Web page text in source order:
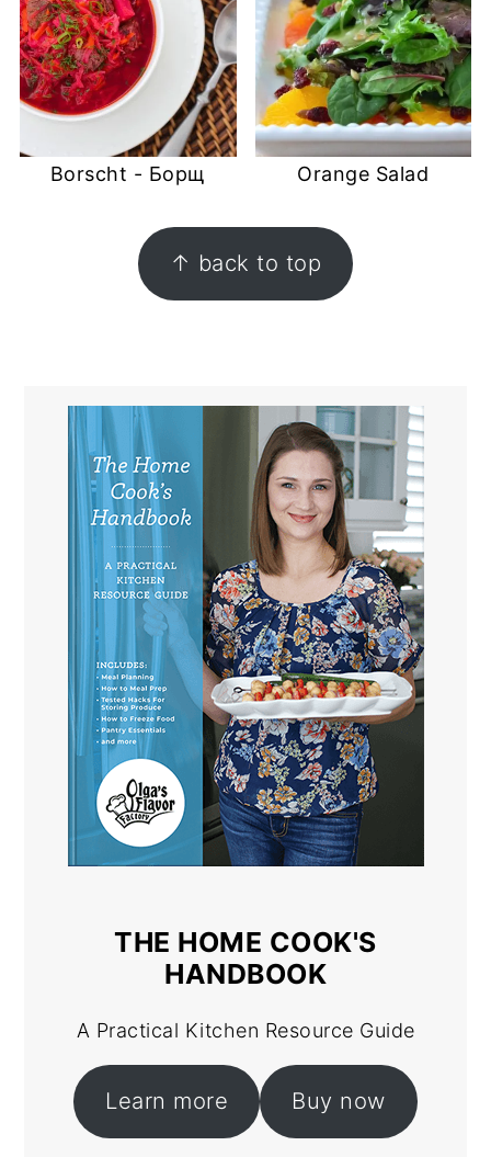
Borscht - Борщ Orange Salad
↑ back to top
THE HOME COOK'S
HANDBOOK
A Practical Kitchen Resource Guide
Learn more Buy now